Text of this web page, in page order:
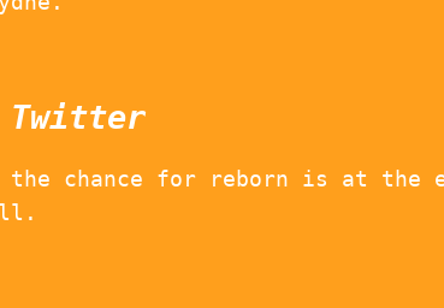
Twitter
the chance for reborn is at the